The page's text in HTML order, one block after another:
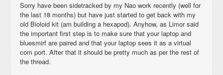
Sorry have been sidetracked by my Nao work recently (well for
the last 18 months) but have just started to get back with my
old Bioloid kit (am building a hexapod). Anyhow, as Limor said
the important first step is to make sure that your laptop and
bluesmirf are paired and that your laptop sees it as a virtual
com port. After that it should be pretty much as per the rest of
the thread.